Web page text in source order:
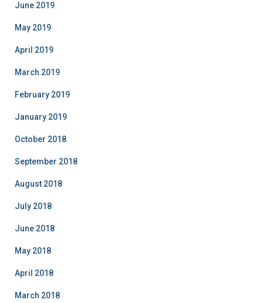
June 2019
May 2019
April 2019
March 2019
February 2019
January 2019
October 2018
September 2018
August 2018
July 2018
June 2018
May 2018
April 2018
March 2018